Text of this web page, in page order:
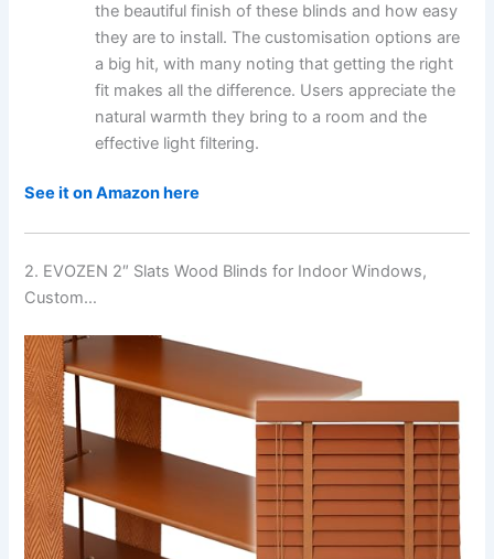
the beautiful finish of these blinds and how easy
they are to install. The customisation options are
a big hit, with many noting that getting the right
fit makes all the difference. Users appreciate the
natural warmth they bring to a room and the
effective light filtering.
See it on Amazon here
2. EVOZEN 2″ Slats Wood Blinds for Indoor Windows,
Custom…